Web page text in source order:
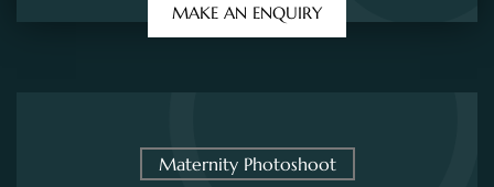
MAKE AN ENQUIRY
Maternity Photoshoot